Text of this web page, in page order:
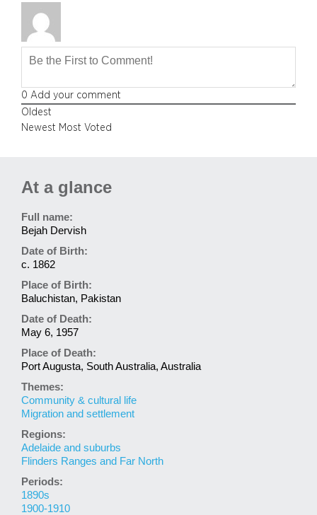
0 Add your comment
Oldest
Newest Most Voted
At a glance
Full name:
Bejah Dervish
Date of Birth:
c. 1862
Place of Birth:
Baluchistan, Pakistan
Date of Death:
May 6, 1957
Place of Death:
Port Augusta, South Australia, Australia
Themes:
Community & cultural life
Migration and settlement
Regions:
Adelaide and suburbs
Flinders Ranges and Far North
Periods:
1890s
1900-1910